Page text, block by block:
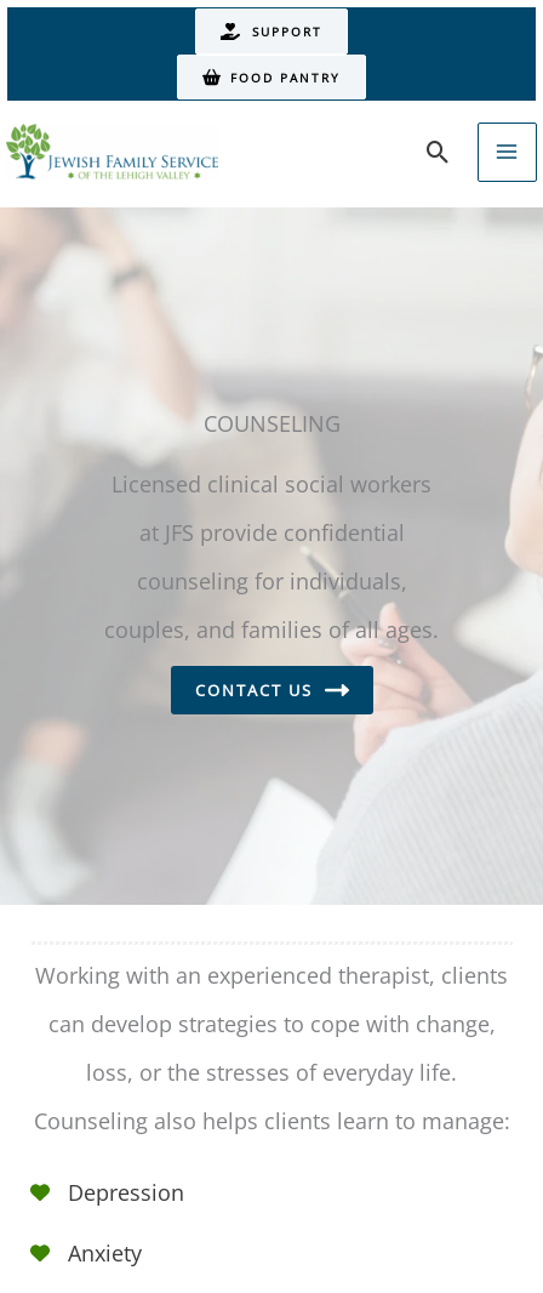
content
SUPPORT
FOOD PANTRY
Search
COUNSELING
Licensed clinical social workers
at JFS provide confidential
counseling for individuals,
couples, and families of all ages.
CONTACT US
Working with an experienced therapist, clients
can develop strategies to cope with change,
loss, or the stresses of everyday life.
Counseling also helps clients learn to manage:
Depression
Anxiety